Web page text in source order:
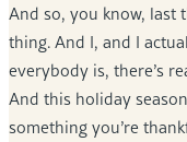
And so, you know, last
thing. And I, and I
everybody is, there’s
And this holiday
something you’re